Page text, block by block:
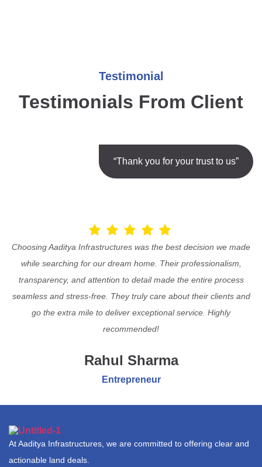
Testimonial
Testimonials From Client
“Thank you for your trust to us”
Choosing Aaditya Infrastructures was the best decision we made
while searching for our dream home. Their professionalism,
transparency, and attention to detail made the entire process
seamless and stress-free. They truly care about their clients and
go the extra mile to deliver exceptional service. Highly
recommended!
Rahul Sharma
Entrepreneur
At Aaditya Infrastructures, we are committed to offering clear and
actionable land deals.